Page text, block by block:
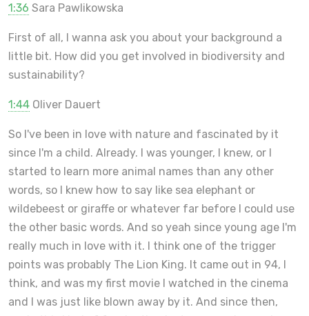
1:36 Sara Pawlikowska
First of all, I wanna ask you about your background a
little bit. How did you get involved in biodiversity and
sustainability?
1:44 Oliver Dauert
So I've been in love with nature and fascinated by it
since I'm a child. Already. I was younger, I knew, or I
started to learn more animal names than any other
words, so I knew how to say like sea elephant or
wildebeest or giraffe or whatever far before I could use
the other basic words. And so yeah since young age I'm
really much in love with it. I think one of the trigger
points was probably The Lion King. It came out in 94, I
think, and was my first movie I watched in the cinema
and I was just like blown away by it. And since then,